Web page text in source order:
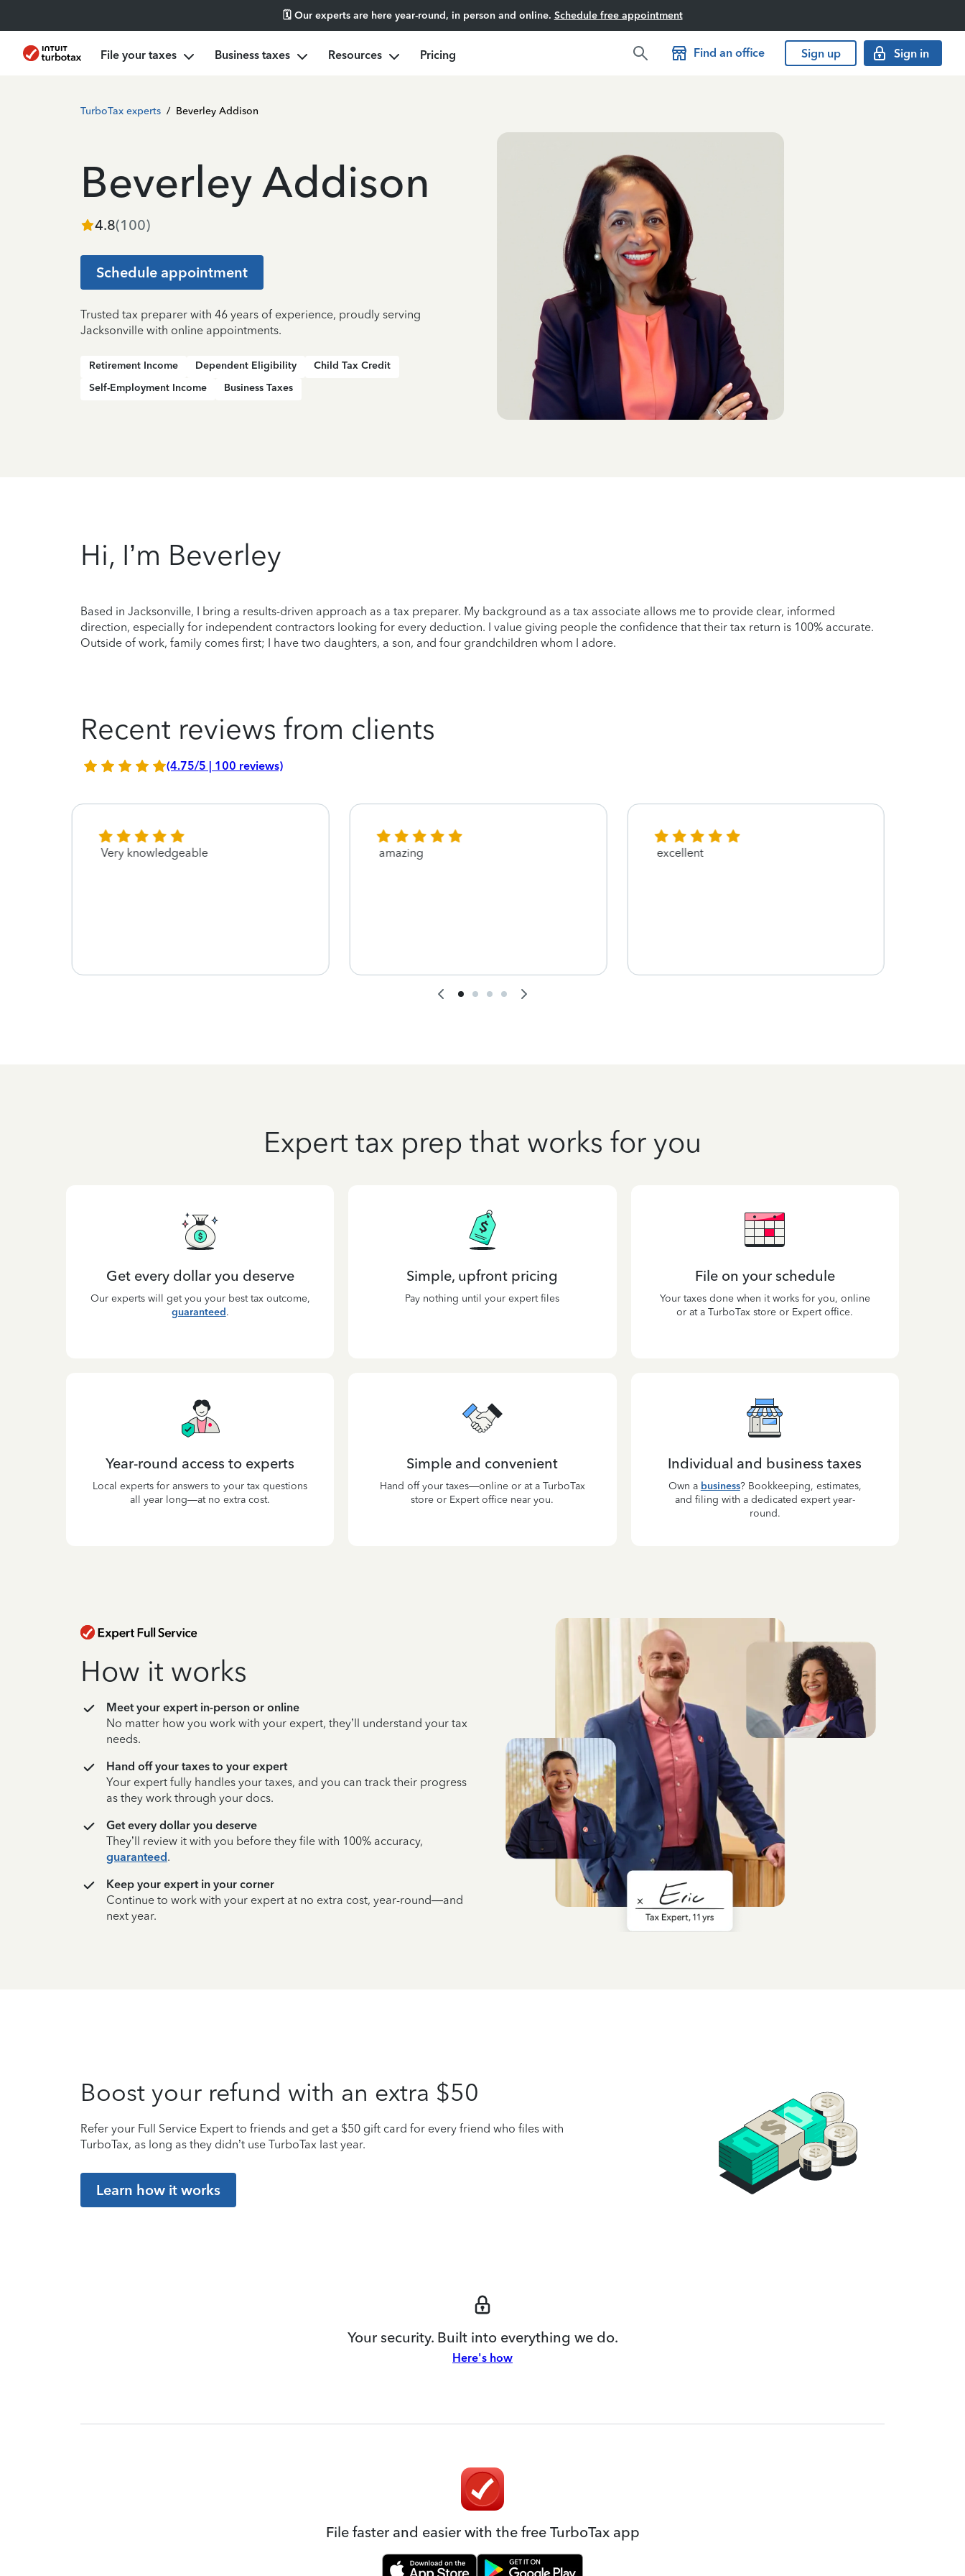
🗓️ Our experts are here year-round, in person and online. Schedule free appointment
File your taxes Business taxes Resources Pricing Find an office Sign up Sign in
TurboTax experts / Beverley Addison
Beverley Addison
4.8(100)
Schedule appointment
Trusted tax preparer with 46 years of experience, proudly serving
Jacksonville with online appointments.
Retirement Income Dependent Eligibility
Child Tax Credit
Self-Employment Income
Business Taxes
Hi, I’m Beverley
Based in Jacksonville, I bring a results-driven approach as a tax preparer. My background as a tax associate allows me to provide clear, informed
direction, especially for independent contractors looking for every deduction. I value giving people the confidence that their tax return is 100% accurate.
Outside of work, family comes first; I have two daughters, a son, and four grandchildren whom I adore.
Recent reviews from clients
(4.75/5 | 100 reviews)
Very knowledgeable amazing excellent
Expert tax prep that works for you
Get every dollar you deserve
Our experts will get you your best tax outcome,
guaranteed.
Simple, upfront pricing
Pay nothing until your expert files
File on your schedule
Your taxes done when it works for you, online
or at a TurboTax store or Expert office.
Year-round access to experts
Local experts for answers to your tax questions
all year long—at no extra cost.
Simple and convenient
Hand off your taxes—online or at a TurboTax
store or Expert office near you.
Individual and business taxes
Own a business? Bookkeeping, estimates,
and filing with a dedicated expert year-
round.
How it works
Meet your expert in-person or online
No matter how you work with your expert, they’ll understand your tax
needs.
Hand off your taxes to your expert
Your expert fully handles your taxes, and you can track their progress
as they work through your docs.
Get every dollar you deserve
They’ll review it with you before they file with 100% accuracy,
guaranteed.
Keep your expert in your corner
Continue to work with your expert at no extra cost, year-round—and
next year.
Boost your refund with an extra $50
Refer your Full Service Expert to friends and get a $50 gift card for every friend who files with
TurboTax, as long as they didn’t use TurboTax last year.
Learn how it works
Your security. Built into everything we do.
Here's how
File faster and easier with the free TurboTax app